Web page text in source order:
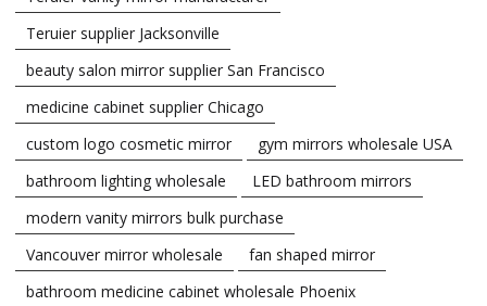
Teruier supplier Jacksonville
beauty salon mirror supplier San Francisco
medicine cabinet supplier Chicago
custom logo cosmetic mirror
gym mirrors wholesale USA
bathroom lighting wholesale
LED bathroom mirrors
modern vanity mirrors bulk purchase
Vancouver mirror wholesale
fan shaped mirror
bathroom medicine cabinet wholesale Phoenix